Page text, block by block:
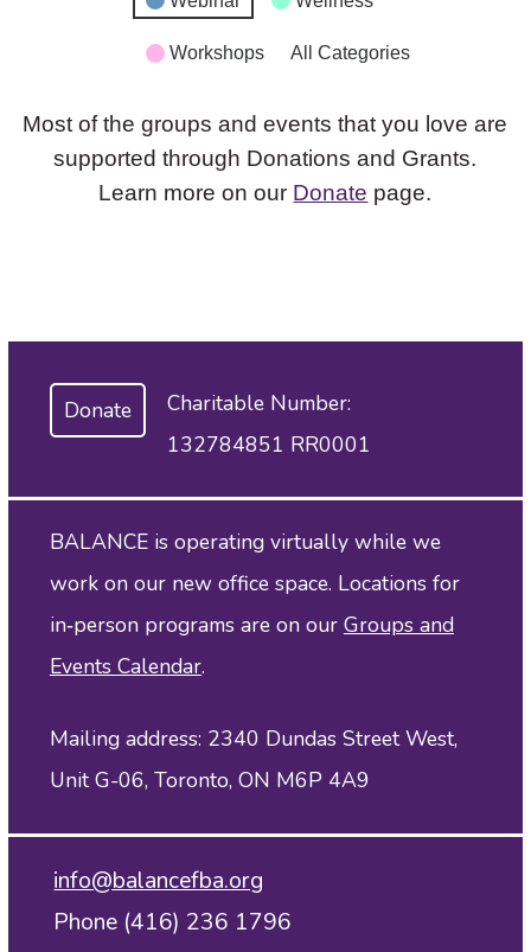
Workshops All Categories
Most of the groups and events that you love are
supported through Donations and Grants.
Learn more on our Donate page.
Donate
Charitable Number:
132784851 RR0001
BALANCE is operating virtually while we
work on our new office space. Locations for
in‑person programs are on our Groups and
Events Calendar.
Mailing address: 2340 Dundas Street West,
Unit G-06, Toronto, ON M6P 4A9
info@balancefba.org
Phone (416) 236 1796